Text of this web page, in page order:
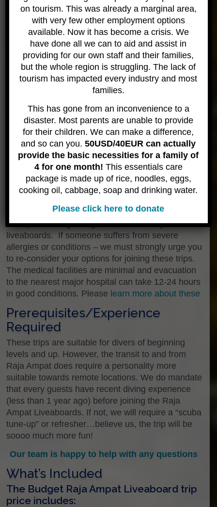
medical facilities are limited. Prior to arrival we need any and
all medical questions and concerns addressed and remedied.
If you do not heed this advice and still attempt to join a trip –
our policy is to err on the side of caution and safety for all
guests – we will cancel your booking and issue no refund.
Neither our staff or the local “doctors” are qualified to decide
whether an individual is fit to dive. We can not risk any
individuals safety simply to join a diving trip.
Due to the remote nature of these trips, and the lack of
medical facilities – in addition to the potentially erratic airlines –
it is mandatory for all our guests to have travel insurance that
covers trip cancellations AND evacuations as well as diving
accidents. If you can not provide proof of insurance at time of
check-in, you will be given opportunity to purchase insurance.
If you choose to not do so, you are not permitted aboard the
trip. No refund will be issued for lack of insurance.
I’m safety minded – tell me more about this trip
importantly, the well-being of our guests – we have
strict policies regarding health and safety on our
liveaboards. If someone suffers from severe
allergies or conditions – we must strongly urge you
to re-consider your options for joining these trips.
The medical facilities are minimal and evacuation
to the nearest major hospital can take 12-24 hours
in good conditions. Please learn more about these
Prerequisites/Experience
Required
These trips are suitable for divers of beginning
levels and up. However, the transit to and from
Raja Ampat does require a personality more
suitable towards remote locations. We do mandate
that every guests have recent diving experience
(less than 1 year ago) before joining the Raja
Ampat Liveaboards. If not, we will require a “scuba
tune-up” or refresher…believe us, the trip will be
soooo much more fun!
Our team is happy to help with any questions
What’s Included
The Budget Raja Ampat Liveaboard trip
price includes:
on tourism. This was already a marginal area,
with very few other employment options
available. Now it has become a crisis. We
have done all we can to aid and assist in
providing for our own staff and their families,
but the whole region is struggling. The lack of
tourism has impacted every industry and most
families.
This has gone from an inconvenience to a
disaster. Most parents are unable to provide
for their children. We can make a difference,
and so can you.50USD/40EUR can actually
provide the basic necessities for a family of
4 for one month! This essentials care
package is made up of rice, noodles, eggs,
cooking oil, cabbage, soap and drinking water.
Please click here to donate